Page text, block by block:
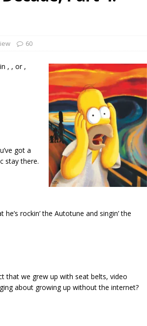
Tanya Tucker, “What’s Your Mama’s
ALBUM REVIEWS
60
, , or ,
got a
stay there.
rockin’ the Autotune and singin’ the
that we grew up with seat belts, video
about growing up without the internet?